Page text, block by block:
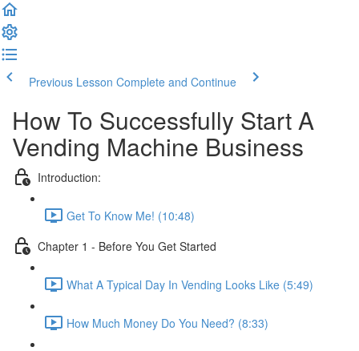
Previous Lesson Complete and Continue
How To Successfully Start A
Vending Machine Business
Introduction:
Get To Know Me! (10:48)
Chapter 1 - Before You Get Started
What A Typical Day In Vending Looks Like (5:49)
How Much Money Do You Need? (8:33)